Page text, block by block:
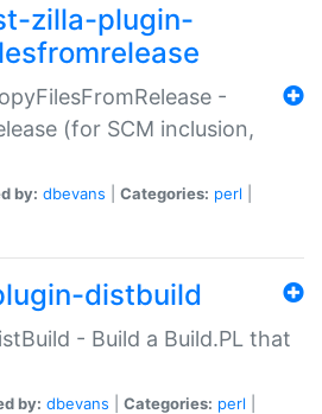
zilla-plugin-
-
(for SCM inclusion,
by: dbevans Categories: perl
distbuild
- Build a Build.PL that
by: dbevans Categories: perl